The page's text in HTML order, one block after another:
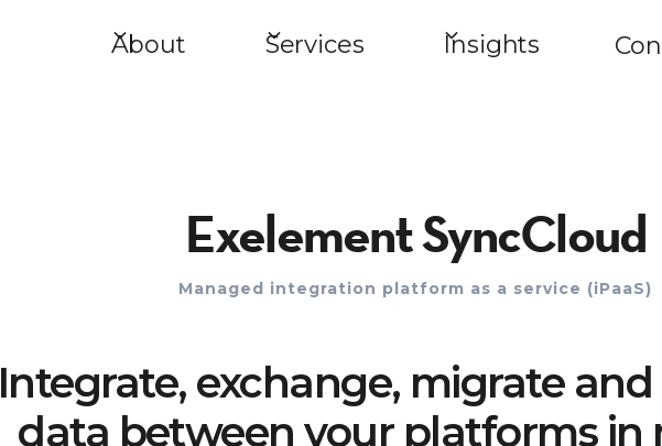
About Services Insights
Exelement SyncCloud
Managed integration platform as a service (iPaaS)
Integrate, exchange, migrate
data between your platforms in